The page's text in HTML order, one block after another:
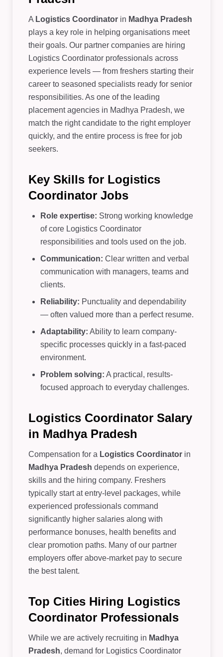
A Logistics Coordinator in Madhya Pradesh
plays a key role in helping organisations meet
their goals. Our partner companies are hiring
Logistics Coordinator professionals across
experience levels — from freshers starting their
career to seasoned specialists ready for senior
responsibilities. As one of the leading
placement agencies in Madhya Pradesh, we
match the right candidate to the right employer
quickly, and the entire process is free for job
seekers.
Key Skills for Logistics
Coordinator Jobs
Role expertise: Strong working knowledge
of core Logistics Coordinator
responsibilities and tools used on the job.
Communication: Clear written and verbal
communication with managers, teams and
clients.
Reliability: Punctuality and dependability
— often valued more than a perfect resume.
Adaptability: Ability to learn company-
specific processes quickly in a fast-paced
environment.
Problem solving: A practical, results-
focused approach to everyday challenges.
Logistics Coordinator Salary
in Madhya Pradesh
Compensation for a Logistics Coordinator in
Madhya Pradesh depends on experience,
skills and the hiring company. Freshers
typically start at entry-level packages, while
experienced professionals command
significantly higher salaries along with
performance bonuses, health benefits and
clear promotion paths. Many of our partner
employers offer above-market pay to secure
the best talent.
Top Cities Hiring Logistics
Coordinator Professionals
While we are actively recruiting in Madhya
Pradesh, demand for Logistics Coordinator